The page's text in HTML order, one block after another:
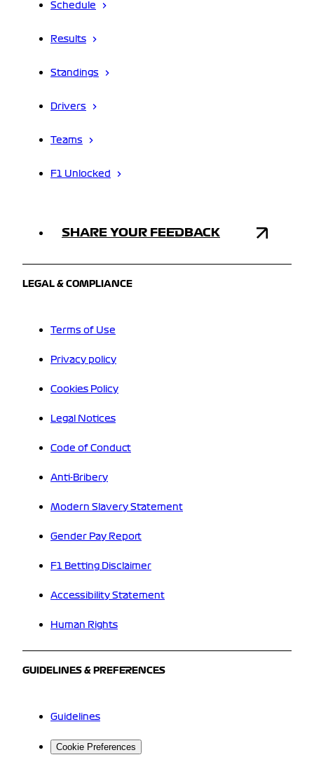
Schedule
Results
Standings
Drivers
Teams
F1 Unlocked
SHARE YOUR FEEDBACK
LEGAL & COMPLIANCE
Terms of Use
Privacy policy
Cookies Policy
Legal Notices
Code of Conduct
Anti-Bribery
Modern Slavery Statement
Gender Pay Report
F1 Betting Disclaimer
Accessibility Statement
Human Rights
GUIDELINES & PREFERENCES
Guidelines
Cookie Preferences